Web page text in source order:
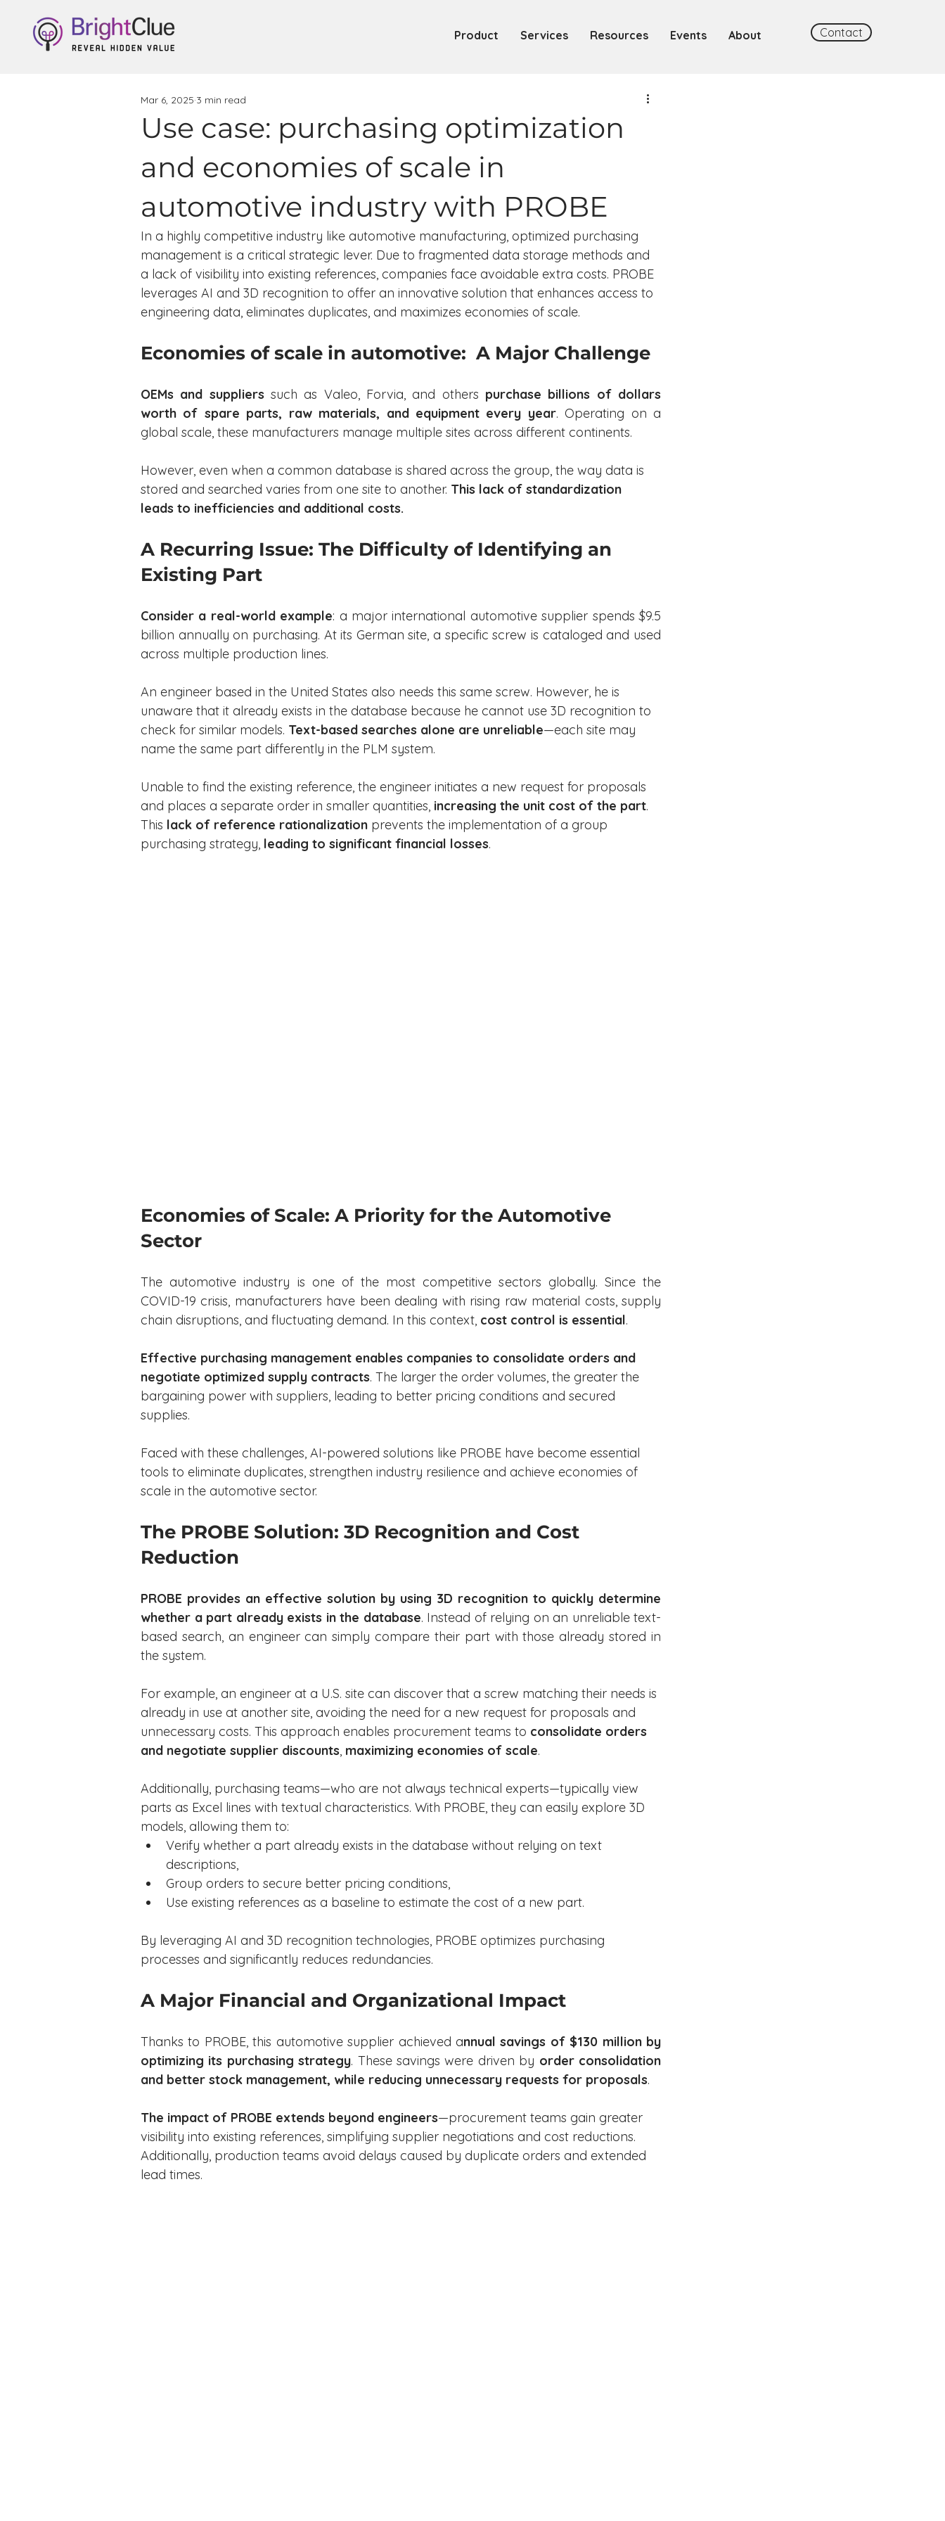
Product Services Resources Events About Contact
Use case: purchasing optimization
and economies of scale in
automotive industry with PROBE
Mar 6, 2025 3 min read
In a highly competitive industry like automotive manufacturing, optimized purchasing
management is a critical strategic lever. Due to fragmented data storage methods and
a lack of visibility into existing references, companies face avoidable extra costs. PROBE
leverages AI and 3D recognition to offer an innovative solution that enhances access to
engineering data, eliminates duplicates, and maximizes economies of scale.
Economies of scale in automotive:  A Major Challenge
OEMs and suppliers such as Valeo, Forvia, and others purchase billions of dollars
worth of spare parts, raw materials, and equipment every year. Operating on a
global scale, these manufacturers manage multiple sites across different continents.
However, even when a common database is shared across the group, the way data is
stored and searched varies from one site to another. This lack of standardization
leads to inefficiencies and additional costs.
A Recurring Issue: The Difficulty of Identifying an
Existing Part
Consider a real-world example: a major international automotive supplier spends $9.5
billion annually on purchasing. At its German site, a specific screw is cataloged and used
across multiple production lines.
An engineer based in the United States also needs this same screw. However, he is
unaware that it already exists in the database because he cannot use 3D recognition to
check for similar models. Text-based searches alone are unreliable—each site may
name the same part differently in the PLM system.
Unable to find the existing reference, the engineer initiates a new request for proposals
and places a separate order in smaller quantities, increasing the unit cost of the part.
This lack of reference rationalization prevents the implementation of a group
purchasing strategy, leading to significant financial losses.
Economies of Scale: A Priority for the Automotive
Sector
The automotive industry is one of the most competitive sectors globally. Since the
COVID-19 crisis, manufacturers have been dealing with rising raw material costs, supply
chain disruptions, and fluctuating demand. In this context, cost control is essential.
Effective purchasing management enables companies to consolidate orders and
negotiate optimized supply contracts. The larger the order volumes, the greater the
bargaining power with suppliers, leading to better pricing conditions and secured
supplies.
Faced with these challenges, AI-powered solutions like PROBE have become essential
tools to eliminate duplicates, strengthen industry resilience and achieve economies of
scale in the automotive sector.
The PROBE Solution: 3D Recognition and Cost
Reduction
PROBE provides an effective solution by using 3D recognition to quickly determine
whether a part already exists in the database. Instead of relying on an unreliable text-
based search, an engineer can simply compare their part with those already stored in
the system.
For example, an engineer at a U.S. site can discover that a screw matching their needs is
already in use at another site, avoiding the need for a new request for proposals and
unnecessary costs. This approach enables procurement teams to consolidate orders
and negotiate supplier discounts, maximizing economies of scale.
Additionally, purchasing teams—who are not always technical experts—typically view
parts as Excel lines with textual characteristics. With PROBE, they can easily explore 3D
models, allowing them to:
Verify whether a part already exists in the database without relying on text
descriptions,
Group orders to secure better pricing conditions,
Use existing references as a baseline to estimate the cost of a new part.
By leveraging AI and 3D recognition technologies, PROBE optimizes purchasing
processes and significantly reduces redundancies.
A Major Financial and Organizational Impact
Thanks to PROBE, this automotive supplier achieved annual savings of $130 million by
optimizing its purchasing strategy. These savings were driven by order consolidation
and better stock management, while reducing unnecessary requests for proposals.
The impact of PROBE extends beyond engineers—procurement teams gain greater
visibility into existing references, simplifying supplier negotiations and cost reductions.
Additionally, production teams avoid delays caused by duplicate orders and extended
lead times.